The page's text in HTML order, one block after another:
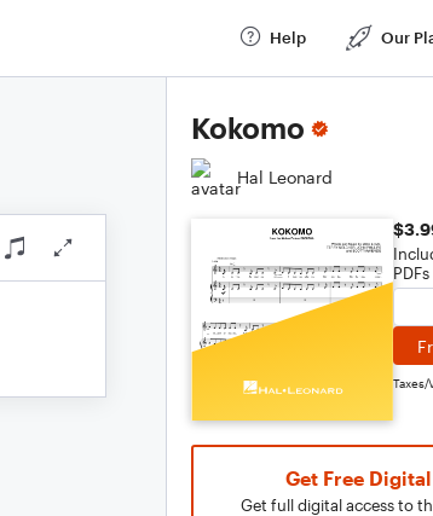
Help Our
Kokomo
Hal Leonard
PDFs
Get Free
Get full digital access to